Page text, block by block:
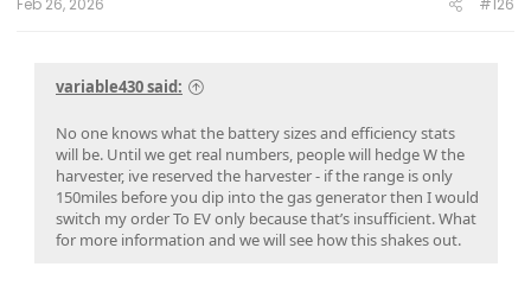
Feb 26, 2026 #126
variable430 said:
No one knows what the battery sizes and efficiency stats
will be. Until we get real numbers, people will hedge W the
harvester, ive reserved the harvester - if the range is only
150miles before you dip into the gas generator then I would
switch my order To EV only because that’s insufficient. What
for more information and we will see how this shakes out.